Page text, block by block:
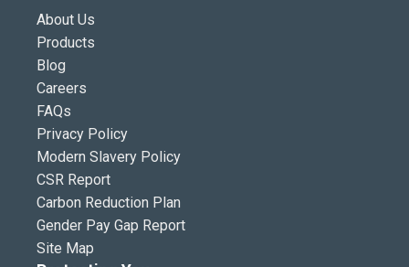
About Us
Products
Blog
Careers
FAQs
Privacy Policy
Modern Slavery Policy
CSR Report
Carbon Reduction Plan
Gender Pay Gap Report
Site Map